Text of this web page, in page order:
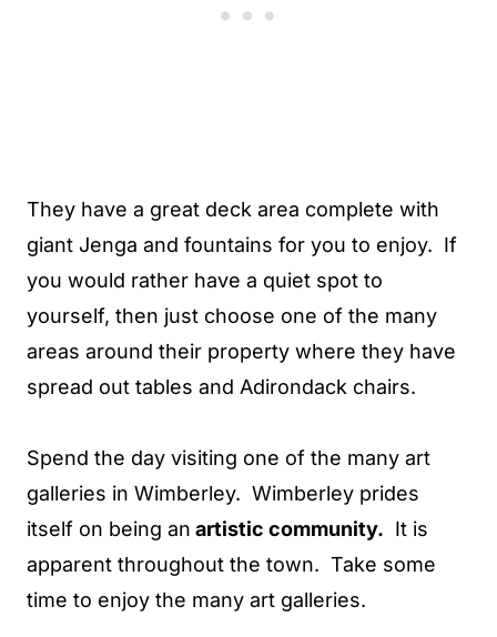
They have a great deck area complete with
giant Jenga and fountains for you to enjoy. If
you would rather have a quiet spot to
yourself, then just choose one of the many
areas around their property where they have
spread out tables and Adirondack chairs.
Spend the day visiting one of the many art
galleries in Wimberley. Wimberley prides
itself on being an artistic community. It is
apparent throughout the town. Take some
time to enjoy the many art galleries.